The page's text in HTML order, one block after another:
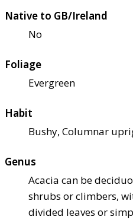
Native to GB/Ireland
No
Foliage
Evergreen
Habit
Bushy, Columnar
Genus
Acacia can be
shrubs or climbers,
divided leaves or